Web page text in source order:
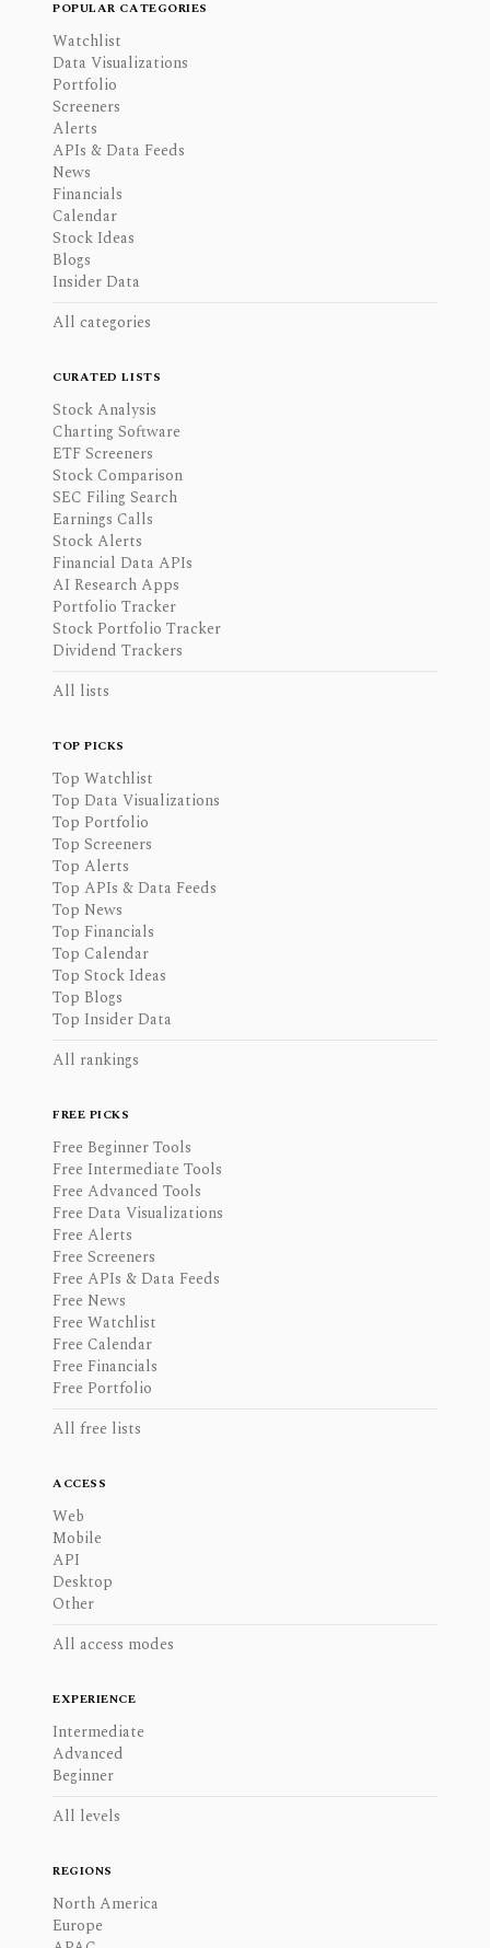
POPULAR CATEGORIES
Watchlist
Data Visualizations
Portfolio
Screeners
Alerts
APIs & Data Feeds
News
Financials
Calendar
Stock Ideas
Blogs
Insider Data
All categories
CURATED LISTS
Stock Analysis
Charting Software
ETF Screeners
Stock Comparison
SEC Filing Search
Earnings Calls
Stock Alerts
Financial Data APIs
AI Research Apps
Portfolio Tracker
Stock Portfolio Tracker
Dividend Trackers
All lists
TOP PICKS
Top Watchlist
Top Data Visualizations
Top Portfolio
Top Screeners
Top Alerts
Top APIs & Data Feeds
Top News
Top Financials
Top Calendar
Top Stock Ideas
Top Blogs
Top Insider Data
All rankings
FREE PICKS
Free Beginner Tools
Free Intermediate Tools
Free Advanced Tools
Free Data Visualizations
Free Alerts
Free Screeners
Free APIs & Data Feeds
Free News
Free Watchlist
Free Calendar
Free Financials
Free Portfolio
All free lists
ACCESS
Web
Mobile
API
Desktop
Other
All access modes
EXPERIENCE
Intermediate
Advanced
Beginner
All levels
REGIONS
North America
Europe